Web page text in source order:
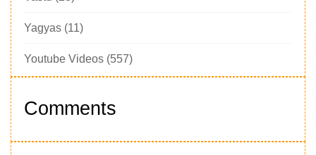
Yagyas (11)
Youtube Videos (557)
Comments